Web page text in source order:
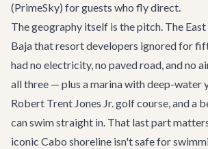
(PrimeSky) for guests who fly direct.
The geography itself is the pitch. The
Baja that resort developers ignored for
had no electricity, no paved road, and no
all three — plus a marina with deep-water
Robert Trent Jones Jr. golf course, and a
can swim straight in. That last part
iconic Cabo shoreline isn't safe for